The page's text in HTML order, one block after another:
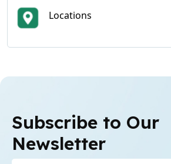
Locations
Subscribe to Our
Newsletter